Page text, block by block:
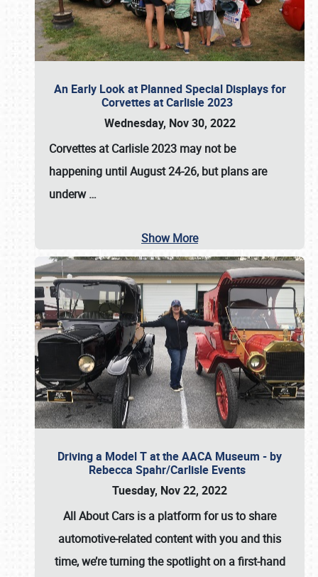
An Early Look at Planned Special Displays for
Corvettes at Carlisle 2023
Wednesday, Nov 30, 2022
Corvettes at Carlisle 2023 may not be
happening untilAugust 24-26, but plans are
underw…
Show More
Driving a Model T at the AACA Museum - by
Rebecca Spahr/Carlisle Events
Tuesday, Nov 22, 2022
All About Cars is a platform for us to share
automotive-related content with you and this
time, we’re turning the spotlight on a first-hand